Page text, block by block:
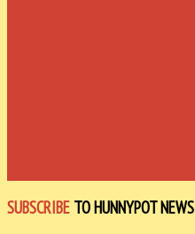
SUBSCRIBE TO HUNNYPOT NEWS